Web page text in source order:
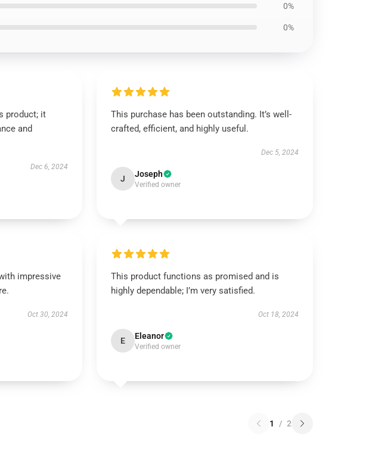
0%
0%
product; it
and
Dec 6, 2024
This purchase has been outstanding. It’s well-
crafted, efficient, and highly useful.
Dec 5, 2024
J Joseph
Verified owner
impressive
Oct 30, 2024
This product functions as promised and is
highly dependable; I’m very satisfied.
Oct 18, 2024
E Eleanor
Verified owner
1 / 2